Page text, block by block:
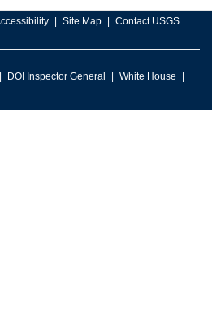
Site Map Contact USGS
DOI Inspector General
White House